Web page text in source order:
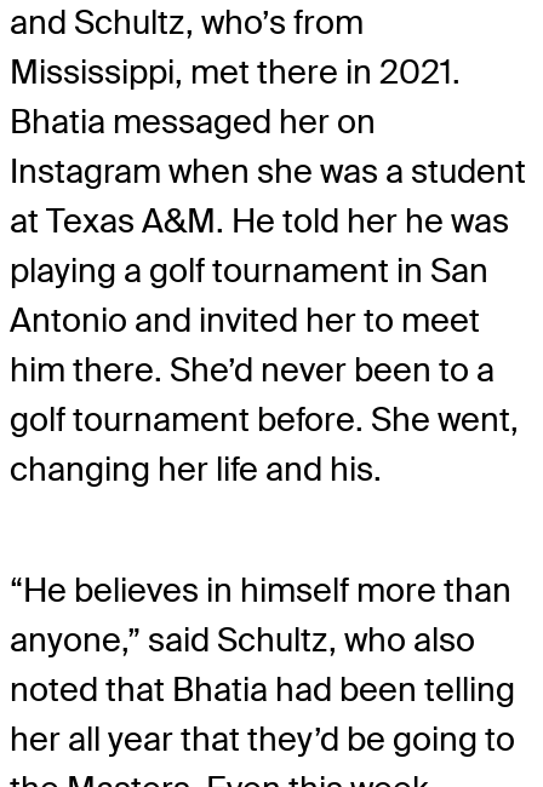
and Schultz, who’s from
Mississippi, met there in 2021.
Bhatia messaged her on
Instagram when she was a student
at Texas A&M. He told her he was
playing a golf tournament in San
Antonio and invited her to meet
him there. She’d never been to a
golf tournament before. She went,
changing her life and his.
“He believes in himself more than
anyone,” said Schultz, who also
noted that Bhatia had been telling
her all year that they’d be going to